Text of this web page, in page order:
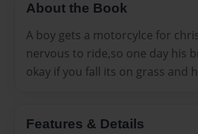
About the Book
A boy gets a motorcylce for
nervous to ride,so one day his
okay if you fall its on grass and
Features & Details